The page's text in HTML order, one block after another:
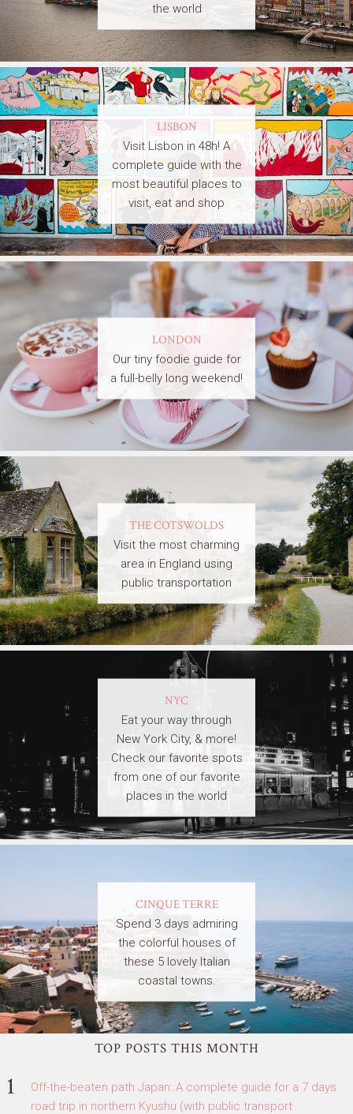
the world
LISBON
Visit Lisbon in 48h! A
complete guide with the
most beautiful places to
visit, eat and shop
LONDON
Our tiny foodie guide for
a full-belly long weekend!
THE COTSWOLDS
Visit the most charming
area in England using
public transportation
NYC
Eat your way through
New York City, & more!
Check our favorite spots
from one of our favorite
places in the world
CINQUE TERRE
Spend 3 days admiring
the colorful houses of
these 5 lovely Italian
coastal towns.
TOP POSTS THIS MONTH
Off-the-beaten path Japan: A complete guide for a 7 days
road trip in northern Kyushu (with public transport